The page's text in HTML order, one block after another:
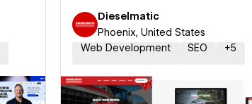
Dieselmatic
Phoenix, United States
Web Development
SEO +5